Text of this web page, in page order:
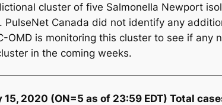
cluster of five Salmonella Newport
PulseNet Canada did not identify any
OMD is monitoring this cluster to see if
in the coming weeks.
15, 2020 (ON=5 as of 23:59 EDT) Total